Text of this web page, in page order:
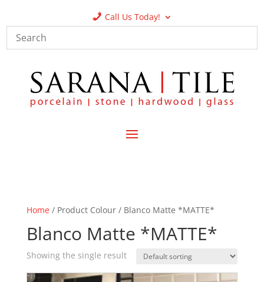
Call Us Today!
Home/ Product Colour / Blanco Matte *MATTE*
Blanco Matte *MATTE*
Showing the single result